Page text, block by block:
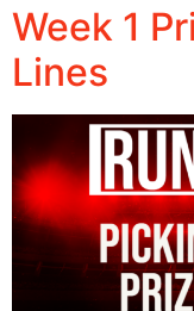
Week 1
Lines